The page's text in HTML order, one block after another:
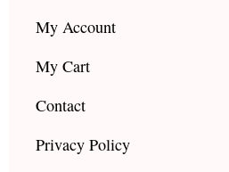
My Account
My Cart
Contact
Privacy Policy